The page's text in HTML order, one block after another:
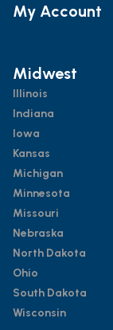
My Account
Midwest
Illinois
Indiana
Iowa
Kansas
Michigan
Minnesota
Missouri
Nebraska
North Dakota
Ohio
South Dakota
Wisconsin